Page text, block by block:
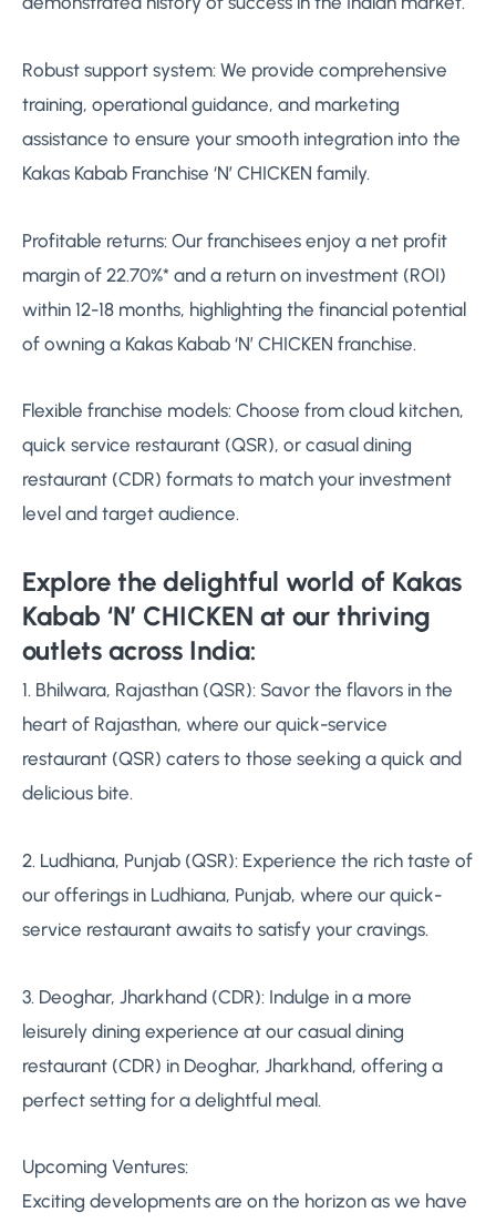
Robust support system: We provide comprehensive
training, operational guidance, and marketing
assistance to ensure your smooth integration into the
Kakas Kabab Franchise ‘N’ CHICKEN family.
Profitable returns: Our franchisees enjoy a net profit
margin of 22.70%* and a return on investment (ROI)
within 12-18 months, highlighting the financial potential
of owning a Kakas Kabab ‘N’ CHICKEN franchise.
Flexible franchise models: Choose from cloud kitchen,
quick service restaurant (QSR), or casual dining
restaurant (CDR) formats to match your investment
level and target audience.
Explore the delightful world of Kakas
Kabab ‘N’ CHICKEN at our thriving
outlets across India:
1. Bhilwara, Rajasthan (QSR): Savor the flavors in the
heart of Rajasthan, where our quick-service
restaurant (QSR) caters to those seeking a quick and
delicious bite.
2. Ludhiana, Punjab (QSR): Experience the rich taste of
our offerings in Ludhiana, Punjab, where our quick-
service restaurant awaits to satisfy your cravings.
3. Deoghar, Jharkhand (CDR): Indulge in a more
leisurely dining experience at our casual dining
restaurant (CDR) in Deoghar, Jharkhand, offering a
perfect setting for a delightful meal.
Upcoming Ventures:
Exciting developments are on the horizon as we have